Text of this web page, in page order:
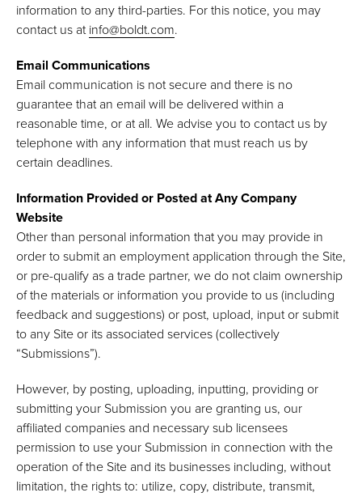
information to any third-parties. For this notice, you may
contact us at info@boldt.com.
Email Communications
Email communication is not secure and there is no
guarantee that an email will be delivered within a
reasonable time, or at all. We advise you to contact us by
telephone with any information that must reach us by
certain deadlines.
Information Provided or Posted at Any Company
Website
Other than personal information that you may provide in
order to submit an employment application through the Site,
or pre-qualify as a trade partner, we do not claim ownership
of the materials or information you provide to us (including
feedback and suggestions) or post, upload, input or submit
to any Site or its associated services (collectively
“Submissions”).
However, by posting, uploading, inputting, providing or
submitting your Submission you are granting us, our
affiliated companies and necessary sub licensees
permission to use your Submission in connection with the
operation of the Site and its businesses including, without
limitation, the rights to: utilize, copy, distribute, transmit,